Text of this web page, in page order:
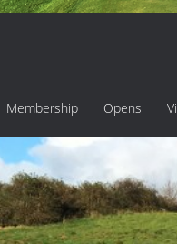
Membership Opens